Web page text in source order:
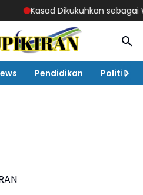
Kasad Dikukuhkan sebagai
Pendidikan Politik